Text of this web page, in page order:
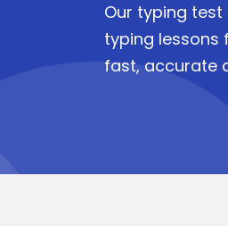
Our typing
typing lessons
fast, accurate